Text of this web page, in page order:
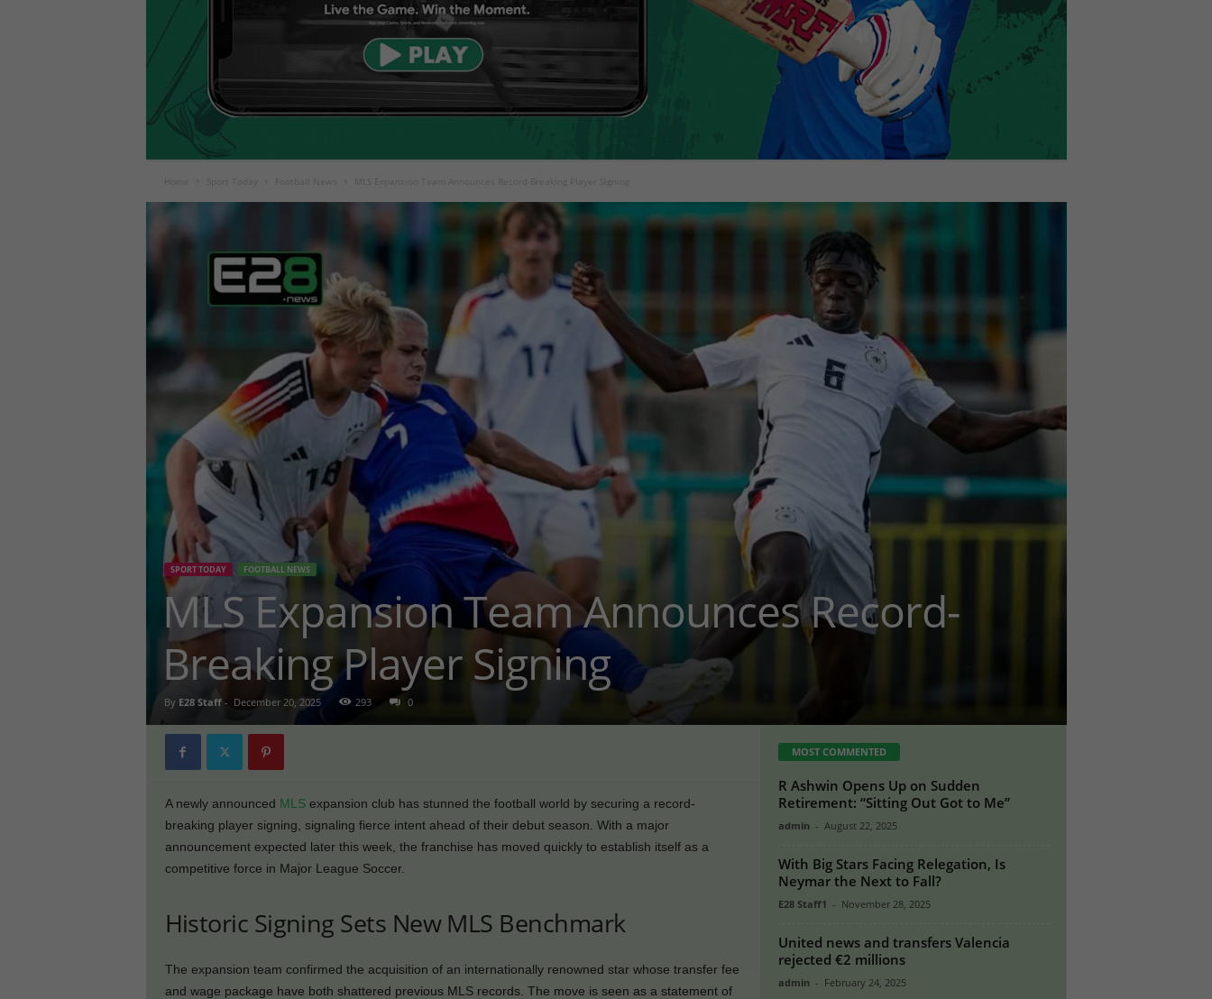
Home Football News MLS Expansion Team Announces Record-Breaking Player Signing
SPORT TODAY FOOTBALL NEWS
MLS Expansion Team Announces Record-
Breaking Player Signing
By E28 Staff- December 20, 2025 293 0
A newly announced MLSexpansion club has stunned the football world by securing a record-
breaking player signing, signaling fierce intent ahead of their debut season. With a major
announcement expected later this week, the franchise has moved quickly to establish itself as a
competitive force in Major League Soccer.
Historic Signing Sets New MLS Benchmark
The expansion team confirmed the acquisition of an internationally renowned star whose transfer fee
and wage package have both shattered previous MLS records. The move is seen as a statement of
MOST COMMENTED
R Ashwin Opens Up on Sudden
Retirement: “Sitting Out Got to Me”
admin - August 22, 2025
With Big Stars Facing Relegation, Is
Neymar the Next to Fall?
E28 Staff1 - November 28, 2025
United news and transfers Valencia
rejected €2 millions
admin - February 24, 2025